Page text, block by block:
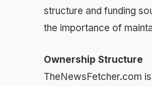
structure and funding
the importance of
Ownership Structure
TheNewsFetcher.com